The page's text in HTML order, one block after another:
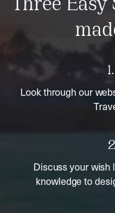
Three Easy
Look through our
Discuss your wish
knowledge to